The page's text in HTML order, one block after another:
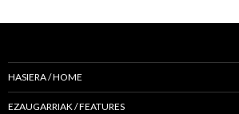
HASIERA / HOME
EZAUGARRIAK / FEATURES